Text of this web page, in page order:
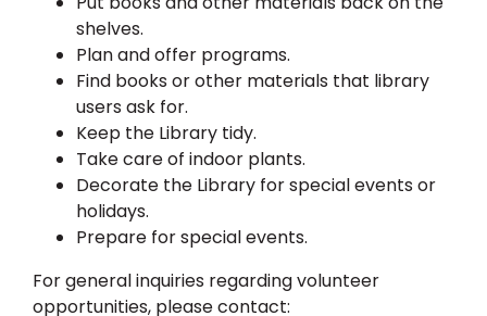
shelves.
Plan and offer programs.
Find books or other materials that library
users ask for.
Keep the Library tidy.
Take care of indoor plants.
Decorate the Library for special events or
holidays.
Prepare for special events.
For general inquiries regarding volunteer
opportunities, please contact: